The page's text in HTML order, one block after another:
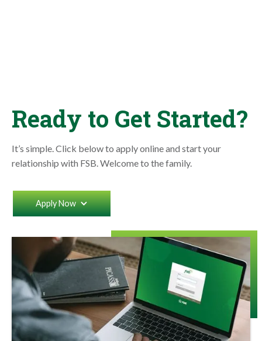
Ready to Get Started?
It’s simple. Click below to apply online and start your
relationship with FSB. Welcome to the family.
Apply Now